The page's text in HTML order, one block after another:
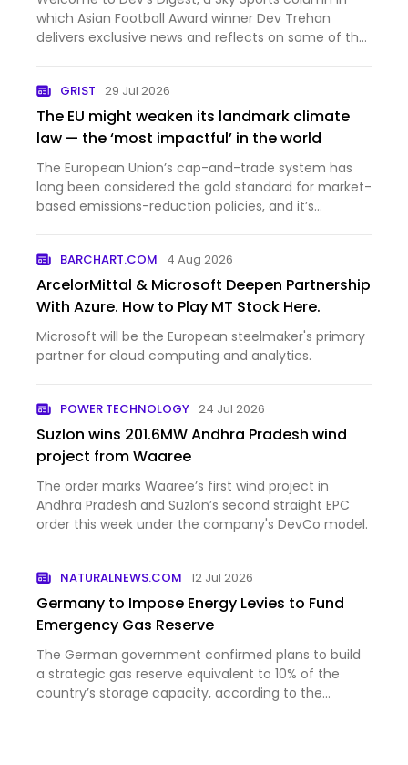
which Asian Football Award winner Dev Trehan
delivers exclusive news and reflects on some of the
GRIST 29 Jul 2026
The EU might weaken its landmark climate
law — the ‘most impactful’ in the world
The European Union’s cap-and-trade system has
long been considered the gold standard for market-
based emissions-reduction policies, and it’s
industrial carbon e…
BARCHART.COM 4 Aug 2026
ArcelorMittal & Microsoft Deepen Partnership
With Azure. How to Play MT Stock Here.
Microsoft will be the European steelmaker's primary
partner for cloud computing and analytics.
POWER TECHNOLOGY 24 Jul 2026
Suzlon wins 201.6MW Andhra Pradesh wind
project from Waaree
The order marks Waaree’s first wind project in
Andhra Pradesh and Suzlon’s second straight EPC
order this week under the company's DevCo model.
NATURALNEWS.COM 12 Jul 2026
Germany to Impose Energy Levies to Fund
Emergency Gas Reserve
The German government confirmed plans to build
a strategic gas reserve equivalent to 10% of the
country’s storage capacity, according to the